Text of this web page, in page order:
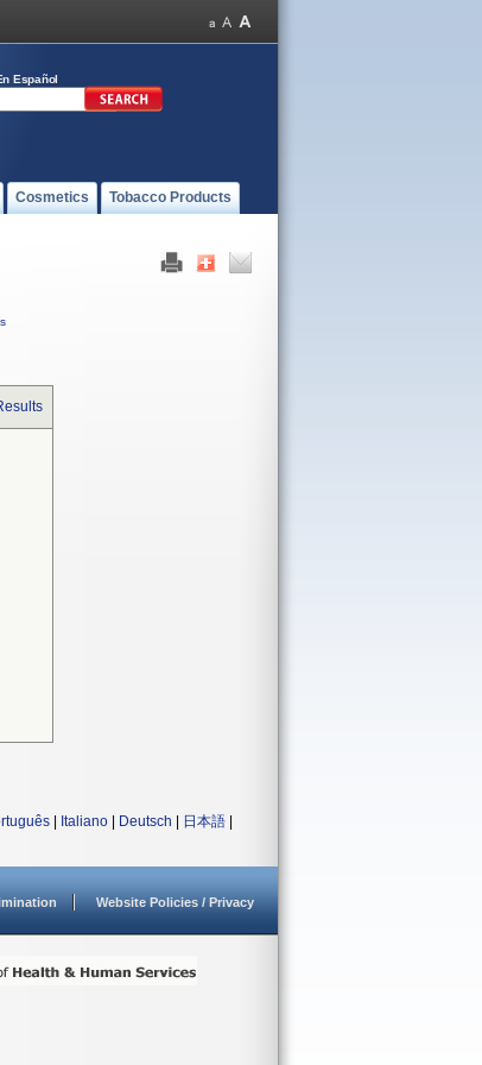
Español
Cosmetics Tobacco Products
Italiano Deutsch 日本語
Website Policies / Privacy